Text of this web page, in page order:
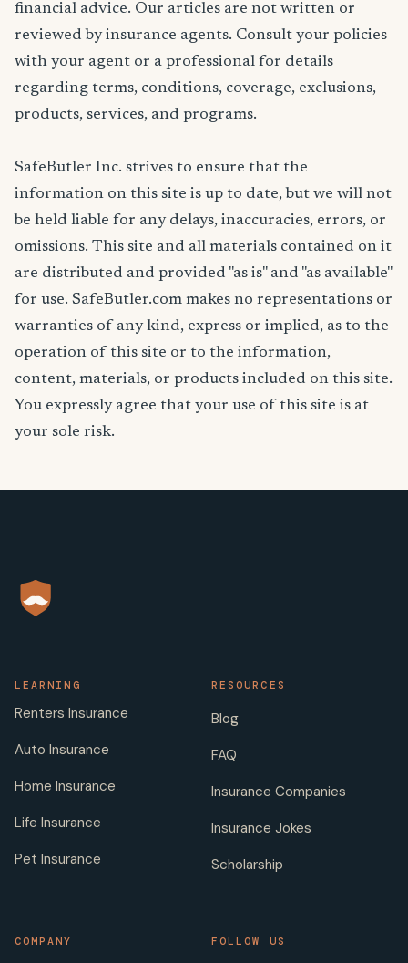
financial advice. Our articles are not written or
reviewed by insurance agents. Consult your policies
with your agent or a professional for details
regarding terms, conditions, coverage, exclusions,
products, services, and programs.
SafeButler Inc. strives to ensure that the
information on this site is up to date, but we will not
be held liable for any delays, inaccuracies, errors, or
omissions. This site and all materials contained on it
are distributed and provided "as is" and "as available"
for use. SafeButler.com makes no representations or
warranties of any kind, express or implied, as to the
operation of this site or to the information,
content, materials, or products included on this site.
You expressly agree that your use of this site is at
your sole risk.
LEARNING
Renters Insurance
Auto Insurance
Home Insurance
Life Insurance
Pet Insurance
RESOURCES
Blog
FAQ
Insurance Companies
Insurance Jokes
Scholarship
COMPANY FOLLOW US